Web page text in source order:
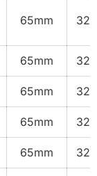
65mm
65mm
65mm
65mm
65mm